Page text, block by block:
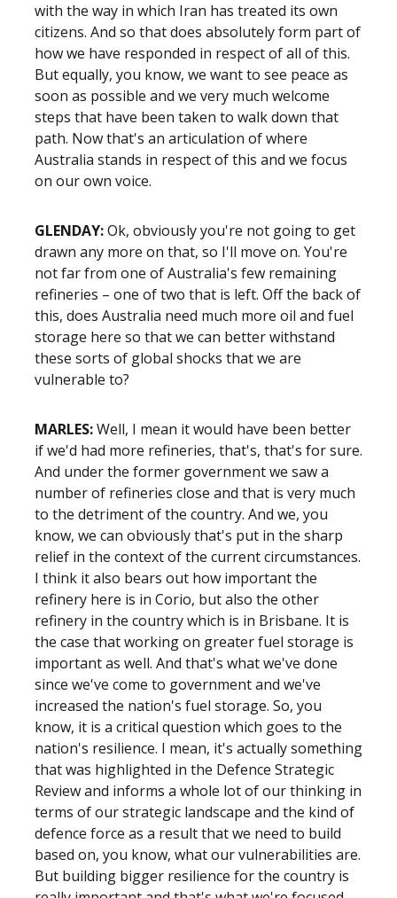
with the way in which Iran has treated its own
citizens. And so that does absolutely form part of
how we have responded in respect of all of this.
But equally, you know, we want to see peace as
soon as possible and we very much welcome
steps that have been taken to walk down that
path. Now that's an articulation of where
Australia stands in respect of this and we focus
on our own voice.
GLENDAY:Ok, obviously you're not going to get
drawn any more on that, so I'll move on. You're
not far from one of Australia's few remaining
refineries – one of two that is left. Off the back of
this, does Australia need much more oil and fuel
storage here so that we can better withstand
these sorts of global shocks that we are
vulnerable to?
MARLES:Well, I mean it would have been better
if we'd had more refineries, that's, that's for sure.
And under the former government we saw a
number of refineries close and that is very much
to the detriment of the country. And we, you
know, we can obviously that's put in the sharp
relief in the context of the current circumstances.
I think it also bears out how important the
refinery here is in Corio, but also the other
refinery in the country which is in Brisbane. It is
the case that working on greater fuel storage is
important as well. And that's what we've done
since we've come to government and we've
increased the nation's fuel storage. So, you
know, it is a critical question which goes to the
nation's resilience. I mean, it's actually something
that was highlighted in the Defence Strategic
Review and informs a whole lot of our thinking in
terms of our strategic landscape and the kind of
defence force as a result that we need to build
based on, you know, what our vulnerabilities are.
But building bigger resilience for the country is